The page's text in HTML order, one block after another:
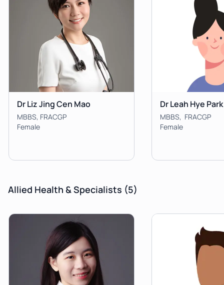
Dr Liz Jing Cen Mao
MBBS, FRACGP
Female
Dr Leah Hye Park
MBBS, FRACGP
Female
Allied Health & Specialists (5)